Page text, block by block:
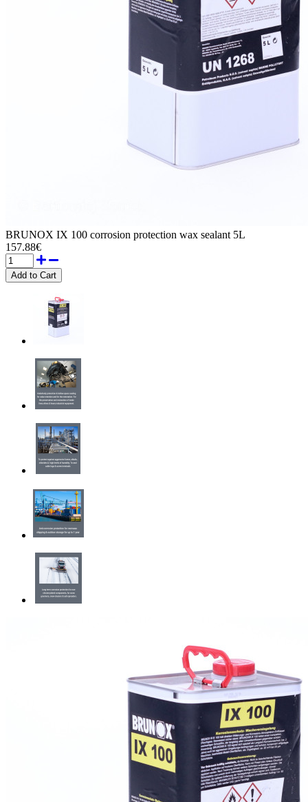
BRUNOX IX 100 corrosion protection wax sealant 5L
157.88€